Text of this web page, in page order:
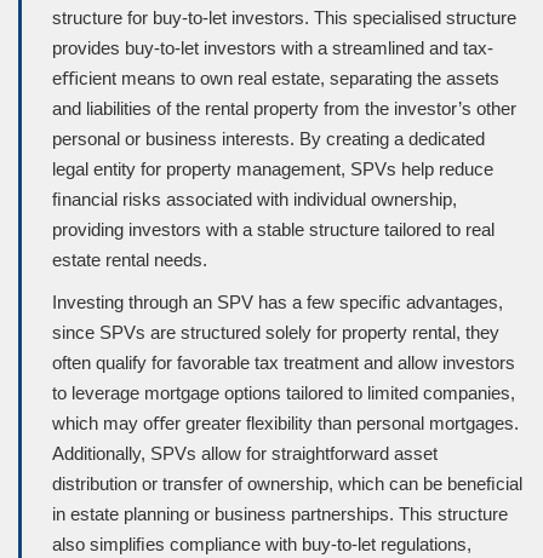
structure for buy-to-let investors. This specialised structure
provides buy-to-let investors with a streamlined and tax-
eﬃcient means to own real estate, separating the assets
and liabilities of the rental property from the investor’s other
personal or business interests. By creating a dedicated
legal entity for property management, SPVs help reduce
ﬁnancial risks associated with individual ownership,
providing investors with a stable structure tailored to real
estate rental needs.
Investing through an SPV has a few speciﬁc advantages,
since SPVs are structured solely for property rental, they
often qualify for favorable tax treatment and allow investors
to leverage mortgage options tailored to limited companies,
which may oﬀer greater flexibility than personal mortgages.
Additionally, SPVs allow for straightforward asset
distribution or transfer of ownership, which can be beneﬁcial
in estate planning or business partnerships. This structure
also simpliﬁes compliance with buy-to-let regulations,